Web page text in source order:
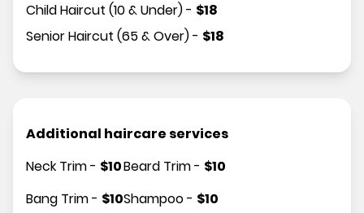
Child Haircut (10 & Under)- $18
Senior Haircut (65 & Over)- $18
Additional haircare services
Neck Trim- $10
Bang Trim- $10
Beard Trim- $10
Shampoo- $10